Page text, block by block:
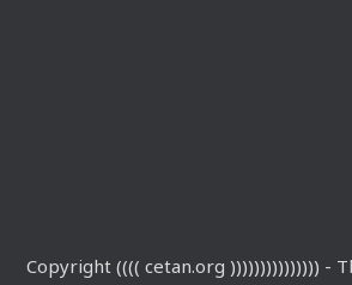
Copyright (((( cetan.org ))))))))))))))) -